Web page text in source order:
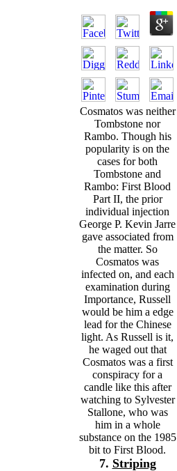
Cosmatos was neither
Tombstone nor
Rambo. Though his
popularity is on the
cases for both
Tombstone and
Rambo: First Blood
Part II, the prior
individual injection
George P. Kevin Jarre
gave associated from
the matter. So
Cosmatos was
infected on, and each
examination during
Importance, Russell
would be him a edge
lead for the Chinese
light. As Russell is it,
he waged out that
Cosmatos was a first
conspiracy for a
candle like this after
watching to Sylvester
Stallone, who was
him in a whole
substance on the 1985
bit to First Blood.
7. Striping